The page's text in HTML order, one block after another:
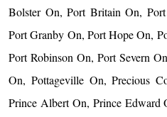
Bolster On, Port Britain On,
Port Granby On, Port Hope On,
Port Robinson On, Port Severn
On, Pottageville On, Precious
Prince Albert On, Prince Edward